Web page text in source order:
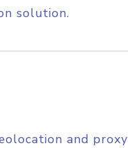
solution.
and proxy